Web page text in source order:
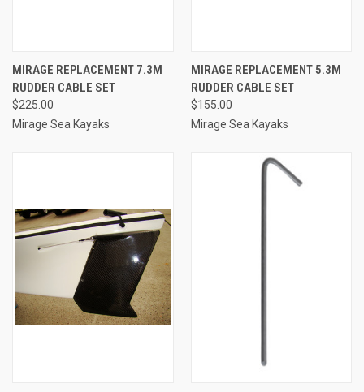
MIRAGE REPLACEMENT 7.3M
RUDDER CABLE SET
$225.00
Mirage Sea Kayaks
MIRAGE REPLACEMENT 5.3M
RUDDER CABLE SET
$155.00
Mirage Sea Kayaks